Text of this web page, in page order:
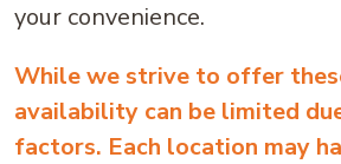
your convenience.
While we strive to offer
availability can be limited
factors. Each location may